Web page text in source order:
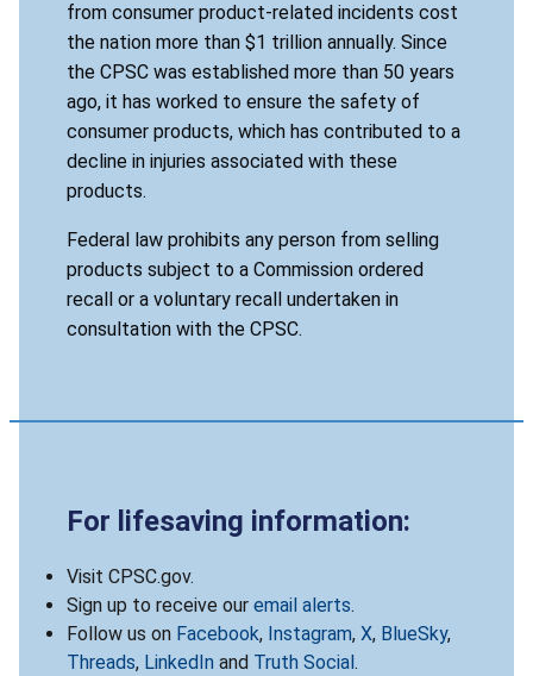
from consumer product-related incidents cost
the nation more than $1 trillion annually. Since
the CPSC was established more than 50 years
ago, it has worked to ensure the safety of
consumer products, which has contributed to a
decline in injuries associated with these
products.
Federal law prohibits any person from selling
products subject to a Commission ordered
recall or a voluntary recall undertaken in
consultation with the CPSC.
For lifesaving information:
Visit CPSC.gov.
Sign up to receive our email alerts.
Follow us on Facebook, Instagram, X, BlueSky,
Threads, LinkedIn and Truth Social .